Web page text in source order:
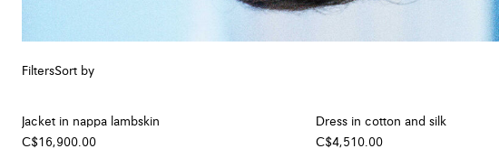
FiltersSort by
Jacket in nappa lambskin
C$16,900.00
Dress in cotton and silk
C$4,510.00